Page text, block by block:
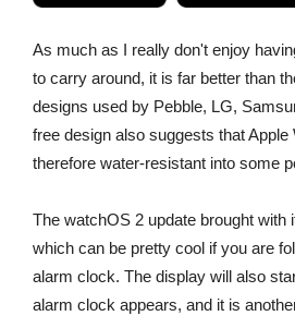
As much as I really don't enjoy
to carry around, it is far better than
designs used by Pebble, LG,
free design also suggests that Apple
therefore water-resistant into some
The watchOS 2 update brought with
which can be pretty cool if you are
alarm clock. The display will also
alarm clock appears, and it is